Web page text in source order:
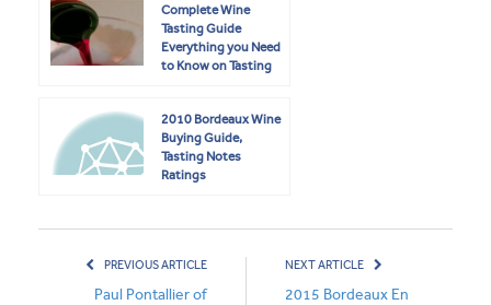
Complete Wine
Tasting Guide
Everything you Need
to Know on Tasting
2010 Bordeaux Wine
Buying Guide,
Tasting Notes
Ratings
PREVIOUS ARTICLE
Paul Pontallier of
NEXT ARTICLE
2015 Bordeaux En